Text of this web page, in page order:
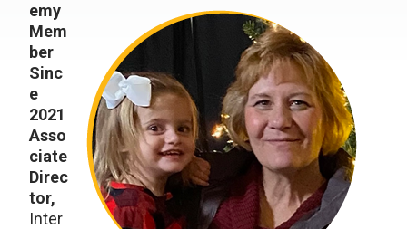
emy
Mem
ber
Sinc
e
2021
Asso
ciate
Direc
tor,
Inter